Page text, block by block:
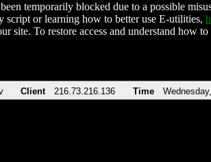
temporarily blocked due to a possible
script or learning how to better use E-utilities,
site. To restore access and understand how
Client 216.73.216.136 Time